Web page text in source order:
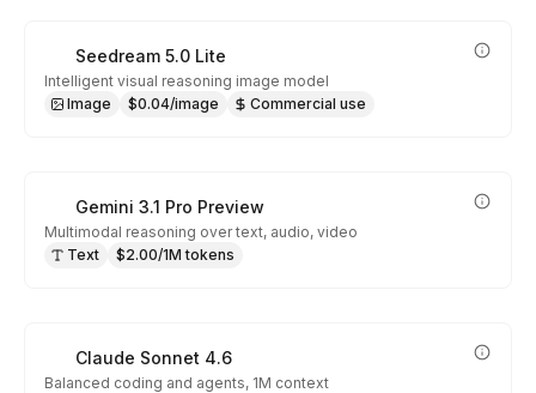
Seedream 5.0 Lite
Intelligent visual reasoning image model
Image
$0.04/image Commercial use
Gemini 3.1 Pro Preview
Multimodal reasoning over text, audio, video
Text
$2.00/1M tokens
Claude Sonnet 4.6
Balanced coding and agents, 1M context